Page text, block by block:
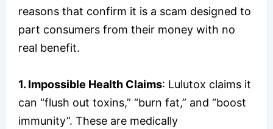
reasons that confirm it is a scam designed to
part consumers from their money with no
real benefit.
1. Impossible Health Claims: Lulutox claims it
can “flush out toxins,” “burn fat,” and “boost
immunity”. These are medically